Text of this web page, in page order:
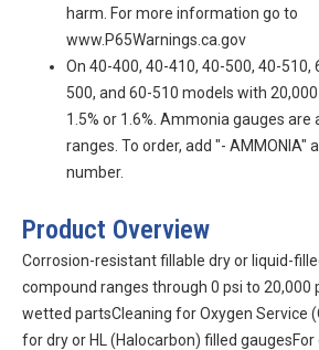
harm. For more information go to
www.P65Warnings.ca.gov
On 40-400, 40-410, 40-500, 40-510,
500, and 60-510 models with
1.5% or 1.6%. Ammonia gauges are
ranges. To order, add "- AMMONIA"
number.
Product Overview
Corrosion-resistant fillable dry or liquid-
compound ranges through 0 psi to 20,000
wetted partsCleaning for Oxygen Service
for dry or HL (Halocarbon) filled gaugesFor